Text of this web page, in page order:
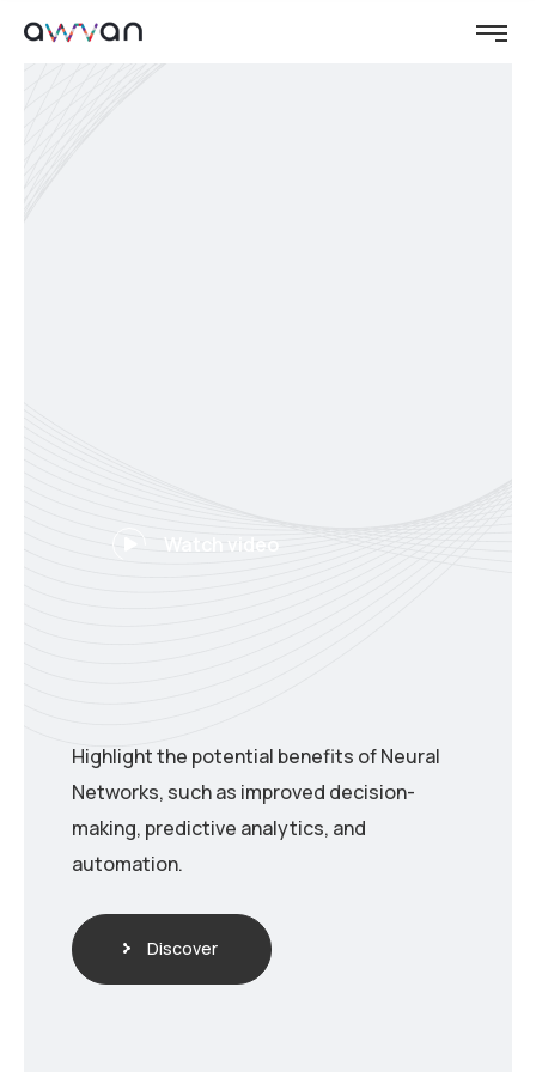
Watch video
Highlight the potential benefits of Neural
Networks, such as improved decision-
making, predictive analytics, and
automation.
Discover